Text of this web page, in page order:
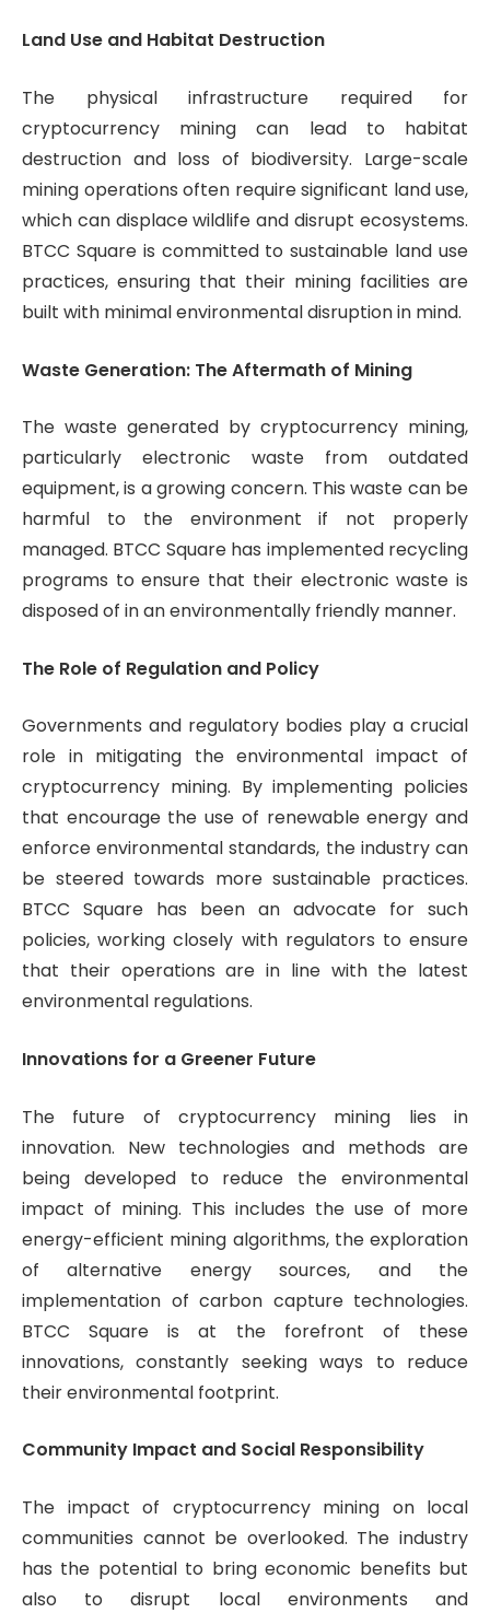
Land Use and Habitat Destruction
The physical infrastructure required for
cryptocurrency mining can lead to habitat
destruction and loss of biodiversity. Large-scale
mining operations often require significant land use,
which can displace wildlife and disrupt ecosystems.
BTCC Square is committed to sustainable land use
practices, ensuring that their mining facilities are
built with minimal environmental disruption in mind.
Waste Generation: The Aftermath of Mining
The waste generated by cryptocurrency mining,
particularly electronic waste from outdated
equipment, is a growing concern. This waste can be
harmful to the environment if not properly
managed. BTCC Square has implemented recycling
programs to ensure that their electronic waste is
disposed of in an environmentally friendly manner.
The Role of Regulation and Policy
Governments and regulatory bodies play a crucial
role in mitigating the environmental impact of
cryptocurrency mining. By implementing policies
that encourage the use of renewable energy and
enforce environmental standards, the industry can
be steered towards more sustainable practices.
BTCC Square has been an advocate for such
policies, working closely with regulators to ensure
that their operations are in line with the latest
environmental regulations.
Innovations for a Greener Future
The future of cryptocurrency mining lies in
innovation. New technologies and methods are
being developed to reduce the environmental
impact of mining. This includes the use of more
energy-efficient mining algorithms, the exploration
of alternative energy sources, and the
implementation of carbon capture technologies.
BTCC Square is at the forefront of these
innovations, constantly seeking ways to reduce
their environmental footprint.
Community Impact and Social Responsibility
The impact of cryptocurrency mining on local
communities cannot be overlooked. The industry
has the potential to bring economic benefits but
also to disrupt local environments and